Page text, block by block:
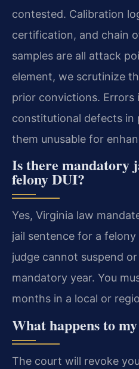
contested. Calibration
certification, and chain
samples are all attack
element, we scrutinize
prior convictions.
constitutional defects in
them unusable for
Is there mandatory
felony DUI?
Yes, Virginia law
jail sentence for a
judge cannot suspend
mandatory year. You
months in a local or
What happens to
The court will revoke